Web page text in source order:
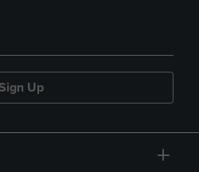
Sign Up